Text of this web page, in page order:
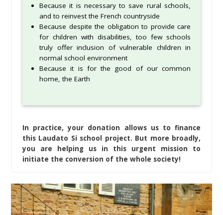
Because it is necessary to save rural schools,
and to reinvest the French countryside
Because despite the obligation to provide care
for children with disabilities, too few schools
truly offer inclusion of vulnerable children in
normal school environment
Because it is for the good of our common
home, the Earth
In practice, your donation allows us to finance
this Laudato Si school project. But more broadly,
you are helping us in this urgent mission to
initiate the conversion of the whole society!